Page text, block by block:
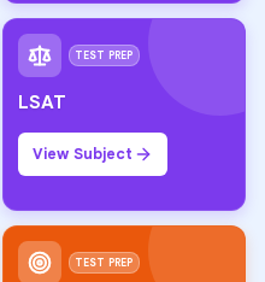
TEST PREP
LSAT
View Subject
TEST PREP